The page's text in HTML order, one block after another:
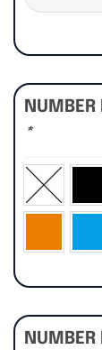
NUMBER
*
NUMBER